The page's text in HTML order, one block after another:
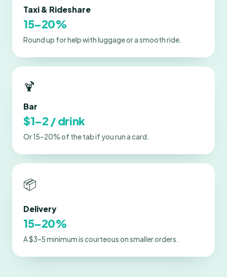
Taxi & Rideshare
15–20%
Round up for help with luggage or a smooth ride.
🍹
Bar
$1–2 / drink
Or 15–20% of the tab if you run a card.
📦
Delivery
15–20%
A $3–5 minimum is courteous on smaller orders.